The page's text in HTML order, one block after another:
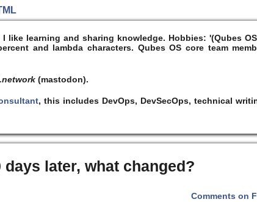
like learning and sharing knowledge. Hobbies: '(Qubes
and lambda characters. Qubes OS core team
(mastodon).
, this includes DevOps, DevSecOps, technical
later, what changed?
Comments on